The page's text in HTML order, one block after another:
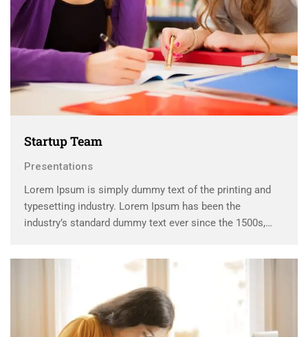
Startup Team
Presentations
Lorem Ipsum is simply dummy text of the printing and
typesetting industry. Lorem Ipsum has been the
industry’s standard dummy text ever since the 1500s,
scrambled it to make a …